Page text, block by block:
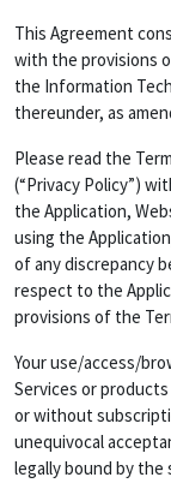
This Agreement
with the provisions
the Information
thereunder, as
Please read the
(“Privacy Policy”)
the Application,
using the
of any discrepancy
respect to the
provisions of the
Your use/access/
Services or
or without
unequivocal
legally bound by the